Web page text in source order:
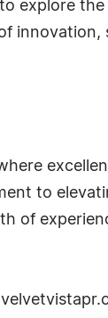
explore
to
of